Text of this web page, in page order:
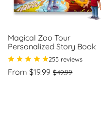
Magical Zoo Tour
Personalized Story Book
255 reviews
Regular
From $19.99
Sale
$49.99